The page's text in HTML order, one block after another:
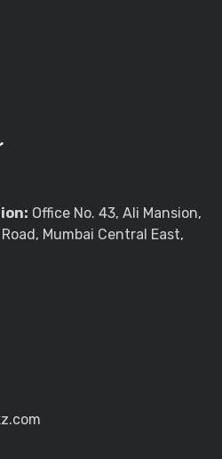
Office No. 43, Ali Mansion,
Mumbai Central East,